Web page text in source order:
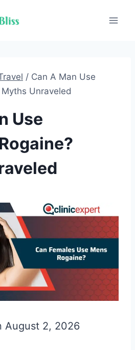
/ Can A Man Use
Myths Unraveled
Use
August 2, 2026